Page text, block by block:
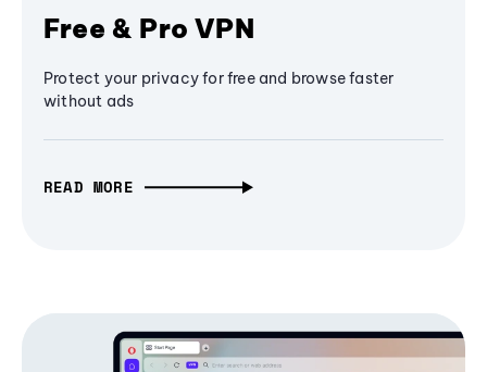
Free & Pro VPN
Protect your privacy for free and browse faster
without ads
READ MORE